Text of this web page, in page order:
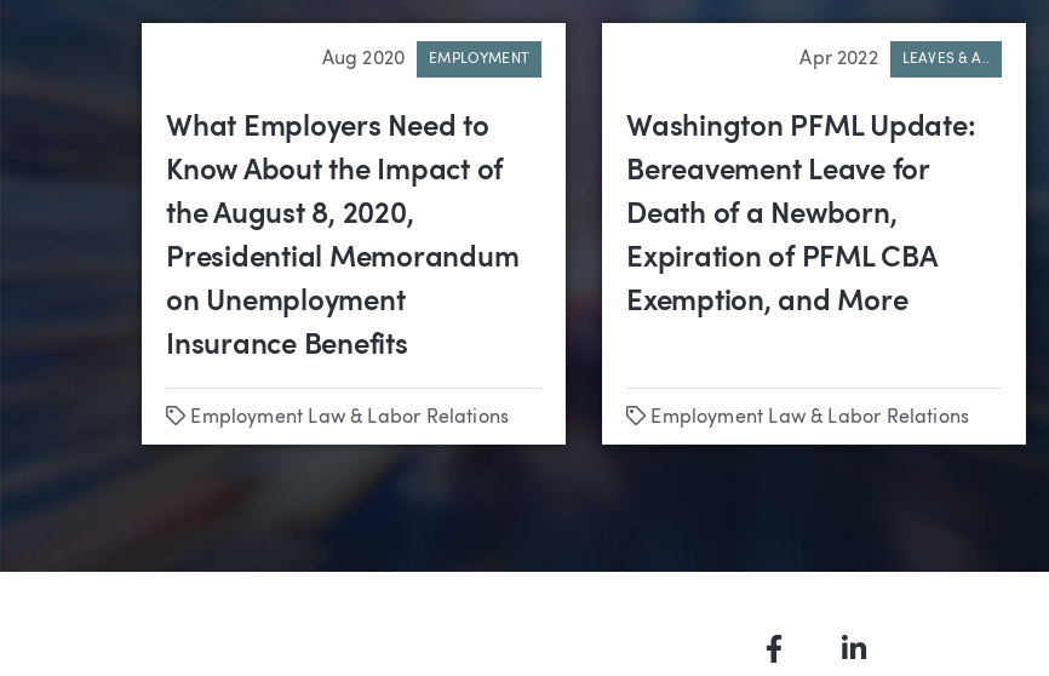
Aug 2020 EMPLOYMENT
What Employers Need to
Know About the Impact of
the August 8, 2020,
Presidential Memorandum
on Unemployment
Insurance Benefits
Tags
Employment Law & Labor Relations
Apr 2022 LEAVES & A..
Washington PFML Update:
Bereavement Leave for
Death of a Newborn,
Expiration of PFML CBA
Exemption, and More
Tags
Employment Law & Labor Relations
FacebookLinkedIn